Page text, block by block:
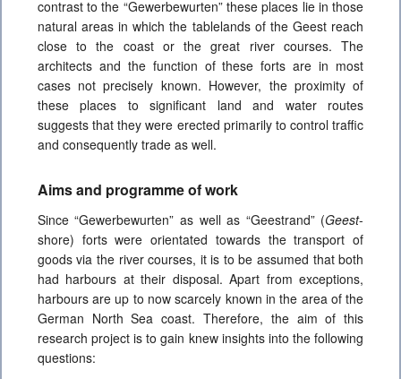
contrast to the “Gewerbewurten” these places lie in those
natural areas in which the tablelands of the Geest reach
close to the coast or the great river courses. The
architects and the function of these forts are in most
cases not precisely known. However, the proximity of
these places to significant land and water routes
suggests that they were erected primarily to control traffic
and consequently trade as well.
Aims and programme of work
Since “Gewerbewurten” as well as “Geestrand” (Geest-
shore) forts were orientated towards the transport of
goods via the river courses, it is to be assumed that both
had harbours at their disposal. Apart from exceptions,
harbours are up to now scarcely known in the area of the
German North Sea coast. Therefore, the aim of this
research project is to gain knew insights into the following
questions: